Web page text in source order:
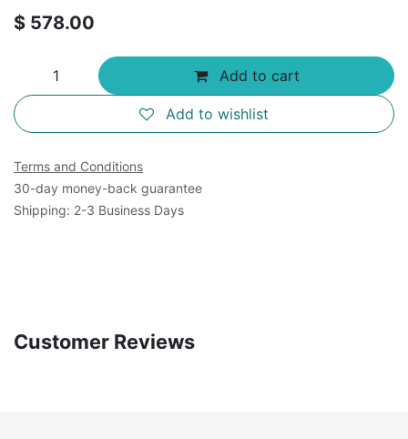
$ 578.00
Add to cart
Add to wishlist
Terms and Conditions
30-day money-back guarantee
Shipping: 2-3 Business Days
Customer Reviews